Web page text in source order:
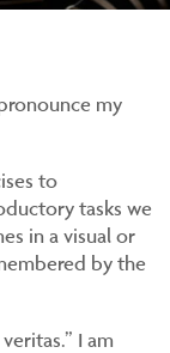
my
to
tasks we
in a visual or
by the
I am